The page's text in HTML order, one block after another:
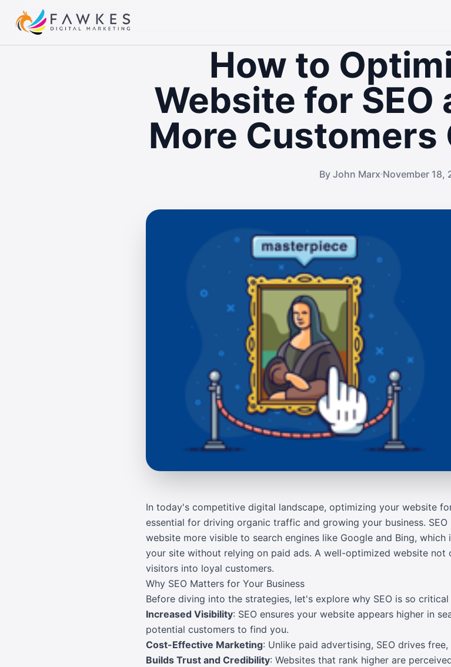
How to
Website for
More Customers
By John Marx November 18,
In today's competitive digital landscape, optimizing your website
essential for driving organic traffic and growing your business.
website more visible to search engines like Google and Bing,
your site without relying on paid ads. A well-optimized website
visitors into loyal customers.
Why SEO Matters for Your Business
Before diving into the strategies, let's explore why SEO is so
Increased Visibility: SEO ensures your website appears higher in
potential customers to find you.
Cost-Effective Marketing: Unlike paid advertising, SEO drives
Builds Trust and Credibility: Websites that rank higher are